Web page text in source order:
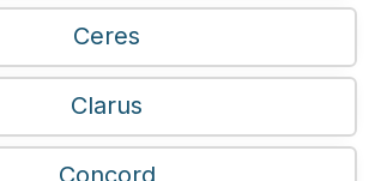
Ceres
Clarus
Concord